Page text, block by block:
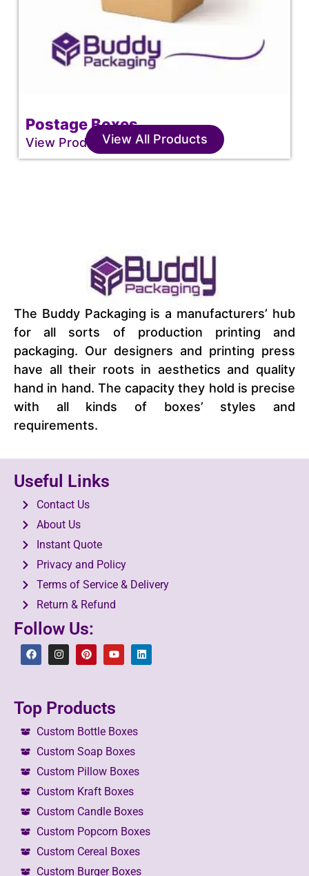
Postage Boxes
View ProductView All Products
The Buddy Packaging is a manufacturers’ hub
for all sorts of production printing and
packaging. Our designers and printing press
have all their roots in aesthetics and quality
hand in hand. The capacity they hold is precise
with all kinds of boxes’ styles and
requirements.
Useful Links
Contact Us
About Us
Instant Quote
Privacy and Policy
Terms of Service & Delivery
Return & Refund
Follow Us:
Top Products
Custom Bottle Boxes
Custom Soap Boxes
Custom Pillow Boxes
Custom Kraft Boxes
Custom Candle Boxes
Custom Popcorn Boxes
Custom Cereal Boxes
Custom Burger Boxes